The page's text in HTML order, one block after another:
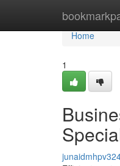
Home
Home
1